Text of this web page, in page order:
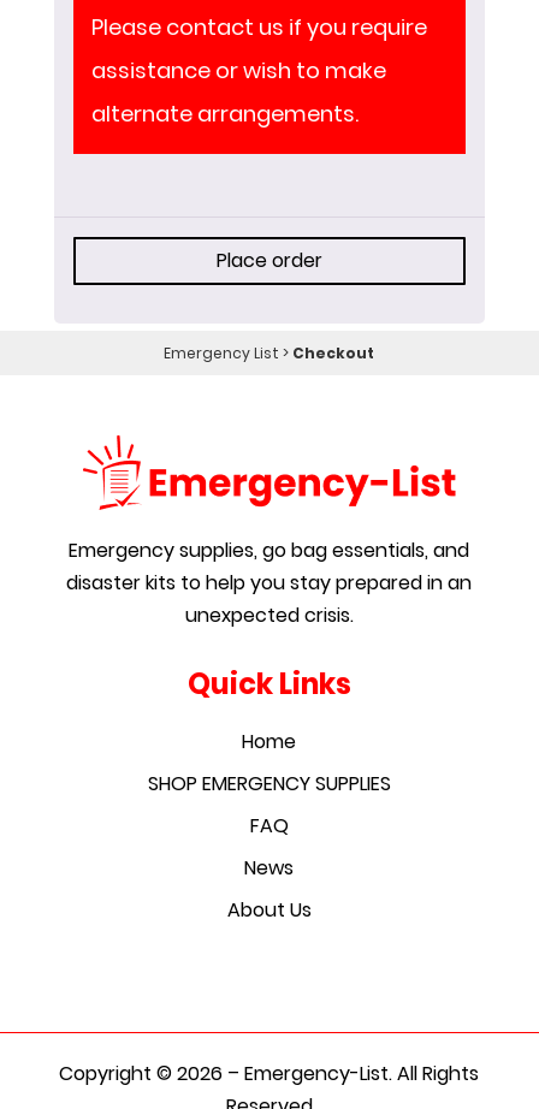
Please contact us if you require
assistance or wish to make
alternate arrangements.
Place order
Emergency List > Checkout
Emergency supplies, go bag essentials, and
disaster kits to help you stay prepared in an
unexpected crisis.
Quick Links
Home
SHOP EMERGENCY SUPPLIES
FAQ
News
About Us
Copyright © 2026 – Emergency-List. All Rights